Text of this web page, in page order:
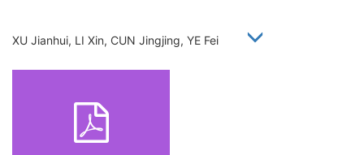
XU Jianhui, LI Xin, CUN Jingjing, YE Fei